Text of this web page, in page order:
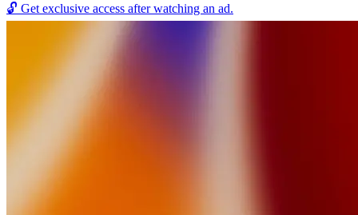
🔓 Get exclusive access after watching an ad.